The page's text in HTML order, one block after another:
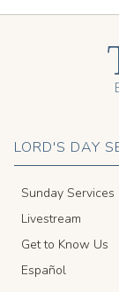
LORD'S DAY
Sunday Services
Livestream
Get to Know Us
Español